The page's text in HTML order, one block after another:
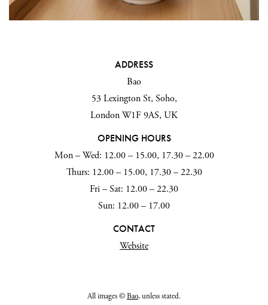
ADDRESS
Bao
53 Lexington St, Soho,
London W1F 9AS, UK
OPENING HOURS
Mon – Wed: 12.00 – 15.00, 17.30 – 22.00
Thurs: 12.00 – 15.00, 17.30 – 22.30
Fri – Sat: 12.00 – 22.30
Sun: 12.00 – 17.00
CONTACT
Website
All images ©Bao, unless stated.